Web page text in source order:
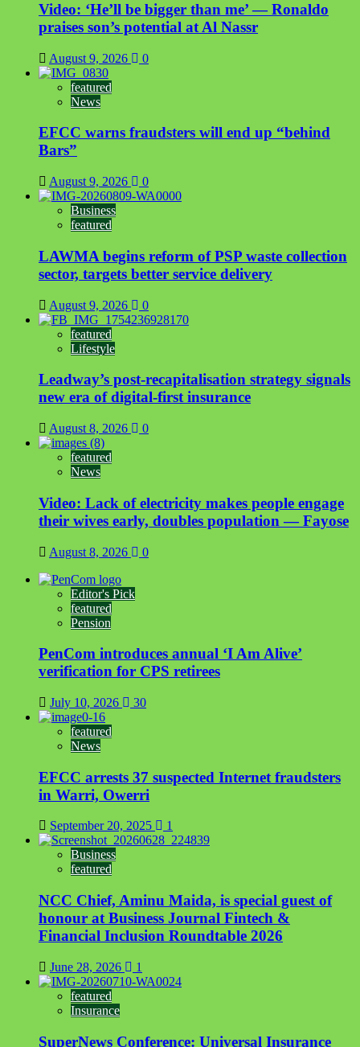
month
recess
Video: ‘He’ll be bigger than me’ — Ronaldo
praises son’s potential at Al Nassr
August 9, 2026 0
featured
News
EFCC warns fraudsters will end up “behind
Bars”
August 9, 2026 0
Business
featured
LAWMA begins reform of PSP waste collection
sector, targets better service delivery
August 9, 2026 0
featured
Lifestyle
Leadway’s post-recapitalisation strategy signals
new era of digital-first insurance
August 8, 2026 0
featured
News
Video: Lack of electricity makes people engage
their wives early, doubles population — Fayose
August 8, 2026 0
Editor's Pick
featured
Pension
PenCom introduces annual ‘I Am Alive’
verification for CPS retirees
July 10, 2026 30
featured
News
EFCC arrests 37 suspected Internet fraudsters
in Warri, Owerri
September 20, 2025 1
Business
featured
NCC Chief, Aminu Maida, is special guest of
honour at Business Journal Fintech &
Financial Inclusion Roundtable 2026
June 28, 2026 1
featured
Insurance
SuperNews Conference: Universal Insurance